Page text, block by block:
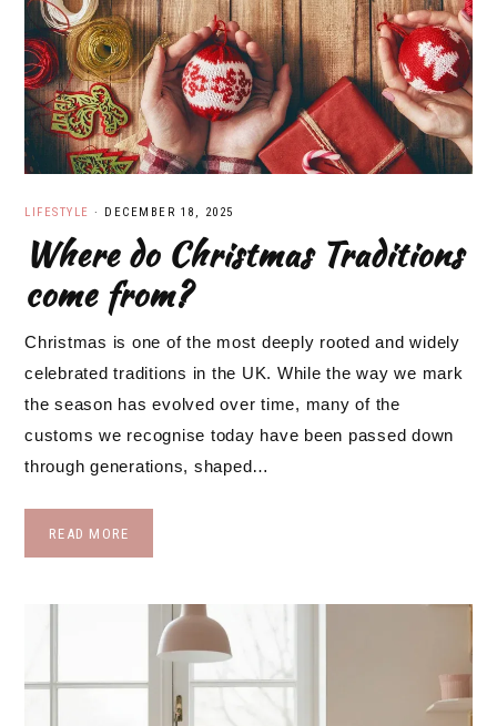
LIFESTYLE · DECEMBER 18, 2025
Where do Christmas Traditions
come from?
Christmas is one of the most deeply rooted and widely
celebrated traditions in the UK. While the way we mark
the season has evolved over time, many of the
customs we recognise today have been passed down
through generations, shaped…
READ MORE